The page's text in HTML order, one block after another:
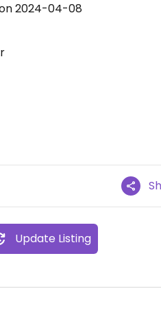
2024-04-08
Update Listing